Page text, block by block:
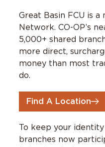
Great Basin FCU is
Network. CO-OP’s
5,000+ shared
more direct,
money than most
do.
Find A Location
To keep your identity
branches now